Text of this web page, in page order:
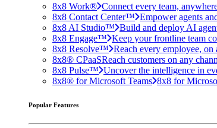
8x8 Work® Connect every team,
8x8 Contact Center™ Empower agents
8x8 AI Studio™ Build and deploy AI
8x8 Engage™ Keep your frontline team
8x8 Resolve™ Reach every employee,
8x8® CPaaSReach customers on any
8x8 Pulse™ Uncover the intelligence in
8x8® for Microsoft Teams 8x8 for
Popular Features